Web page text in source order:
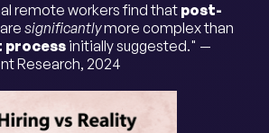
remote workers find that post-
are significantlymore complex than
initially suggested." —
Research, 2024